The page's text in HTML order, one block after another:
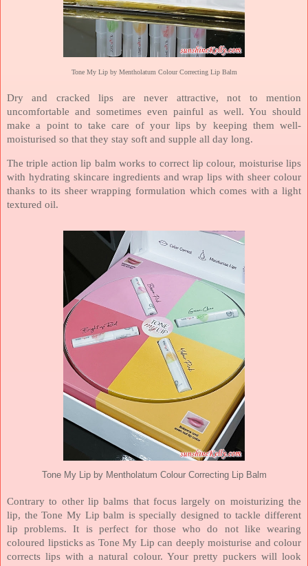
Tone My Lip by Mentholatum Colour Correcting Lip Balm
Dry and cracked lips are never attractive, not to mention
uncomfortable and sometimes even painful as well. You should
make a point to take care of your lips by keeping them well-
moisturised so that they stay soft and supple all day long.
The triple action lip balm works to correct lip colour, moisturise lips
with hydrating skincare ingredients and wrap lips with sheer colour
thanks to its sheer wrapping formulation which comes with a light
textured oil.
Tone My Lip by Mentholatum Colour Correcting Lip Balm
Contrary to other lip balms that focus largely on moisturizing the
lip, the Tone My Lip balm is specially designed to tackle different
lip problems. It is perfect for those who do not like wearing
coloured lipsticks as Tone My Lip can deeply moisturise and colour
corrects lips with a natural colour. Your pretty puckers will look